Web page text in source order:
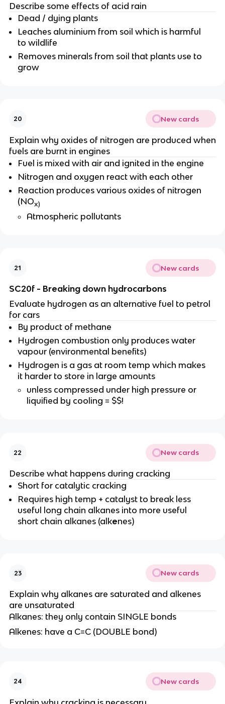
Describe some effects of acid rain
Dead / dying plants
Leaches aluminium from soil which is harmful
to wildlife
Removes minerals from soil that plants use to
grow
20 New cards
Explain why oxides of nitrogen are produced when
fuels are burnt in engines
Fuel is mixed with air and ignited in the engine
Nitrogen and oxygen react with each other
Reaction produces various oxides of nitrogen
(NOx)
Atmospheric pollutants
21 New cards
SC20f - Breaking down hydrocarbons
Evaluate hydrogen as an alternative fuel to petrol
for cars
By product of methane
Hydrogen combustion only produces water
vapour (environmental benefits)
Hydrogen is a gas at room temp which makes
it harder to store in large amounts
unless compressed under high pressure or
liquified by cooling = $$!
22 New cards
Describe what happens during cracking
Short for catalytic cracking
Requires high temp + catalyst to break less
useful long chain alkanes into more useful
short chain alkanes (alkenes)
23 New cards
Explain why alkanes are saturated and alkenes
are unsaturated
Alkanes: they only contain SINGLE bonds
Alkenes: have a C=C (DOUBLE bond)
24 New cards